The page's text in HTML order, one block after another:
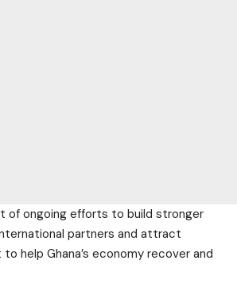
of ongoing efforts to build stronger
partners and attract
help Ghana’s economy recover and